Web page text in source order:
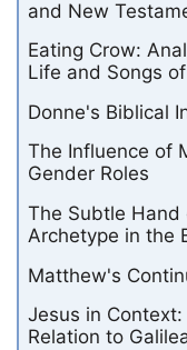
and New
Eating Crow:
Life and Songs
Donne's Biblical
The Influence of
Gender Roles
The Subtle Hand
Archetype in the
Matthew's
Jesus in
Relation to